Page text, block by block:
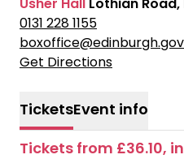
0131 228 1155
Get Directions
TicketsEvent info
Tickets from £36.10,